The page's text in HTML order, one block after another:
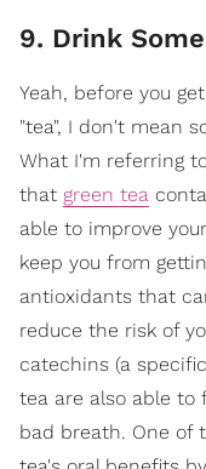
9. Drink
Yeah, before you
"tea", I don't mean
What I'm referring
that green tea
able to improve
keep you from
antioxidants that
reduce the risk of
catechins (a
tea are also able to
bad breath. One of